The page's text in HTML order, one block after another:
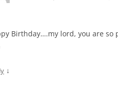
Birthday….my lord, you are so
↓